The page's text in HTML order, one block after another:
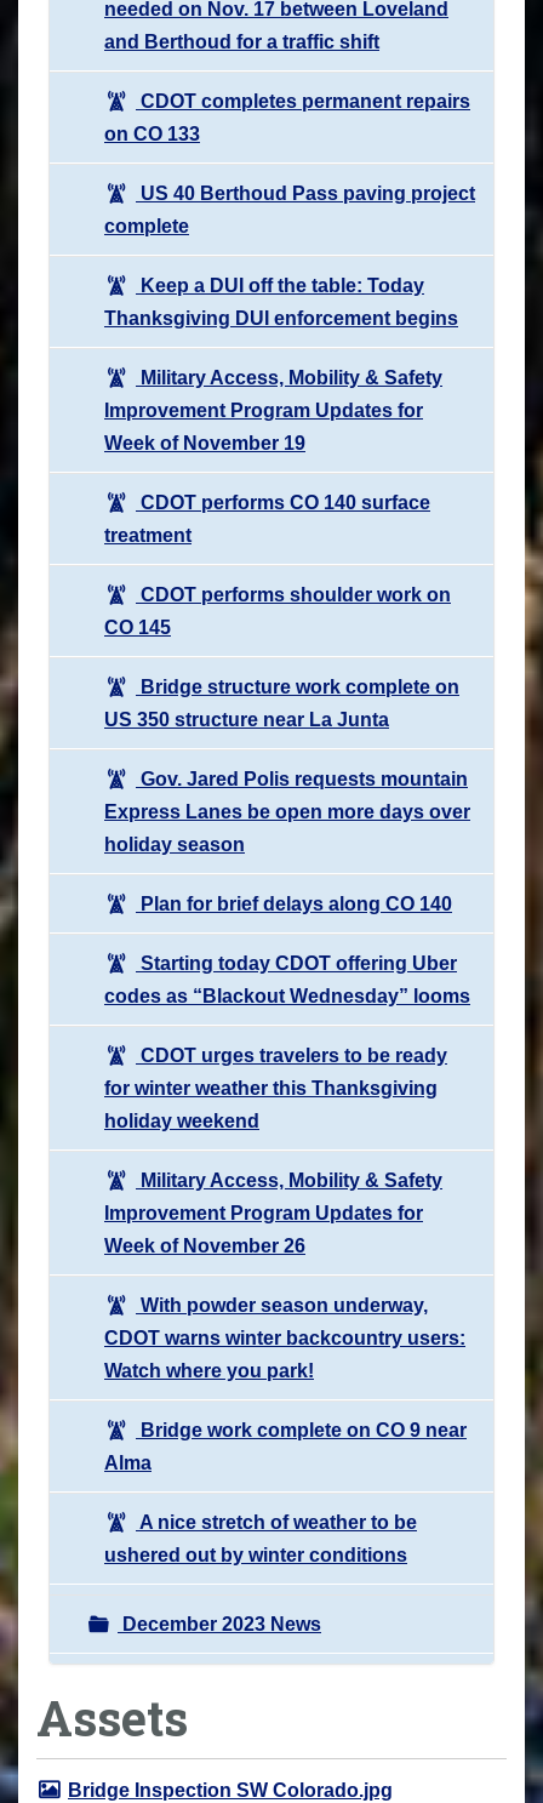
needed on Nov. 17 between Loveland
and Berthoud for a traffic shift
CDOT completes permanent repairs
on CO 133
US 40 Berthoud Pass paving project
complete
Keep a DUI off the table: Today
Thanksgiving DUI enforcement begins
Military Access, Mobility & Safety
Improvement Program Updates for
Week of November 19
CDOT performs CO 140 surface
treatment
CDOT performs shoulder work on
CO 145
Bridge structure work complete on
US 350 structure near La Junta
Gov. Jared Polis requests mountain
Express Lanes be open more days over
holiday season
Plan for brief delays along CO 140
Starting today CDOT offering Uber
codes as “Blackout Wednesday” looms
CDOT urges travelers to be ready
for winter weather this Thanksgiving
holiday weekend
Military Access, Mobility & Safety
Improvement Program Updates for
Week of November 26
With powder season underway,
CDOT warns winter backcountry users:
Watch where you park!
Bridge work complete on CO 9 near
Alma
A nice stretch of weather to be
ushered out by winter conditions
December 2023 News
Assets
Bridge Inspection SW Colorado.jpg